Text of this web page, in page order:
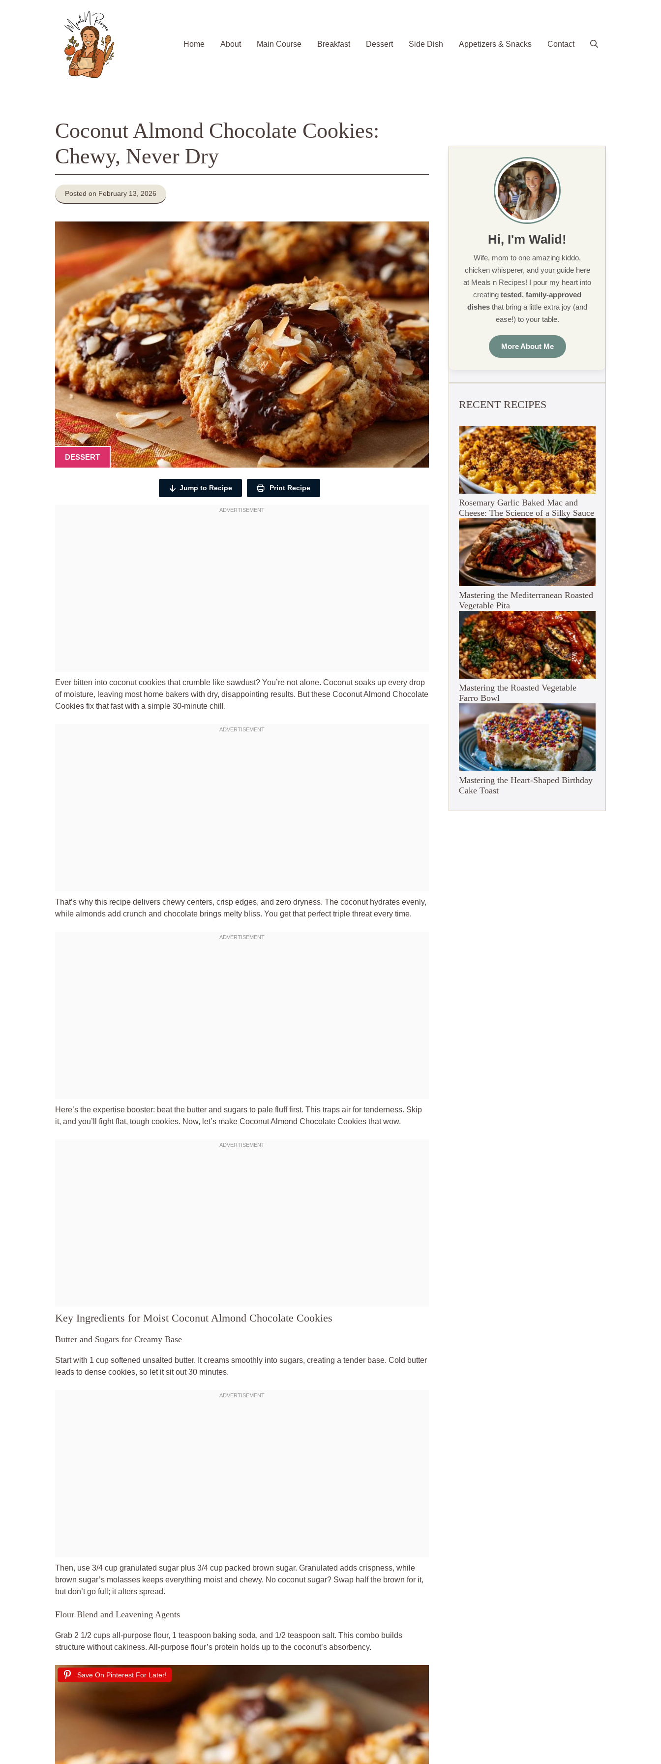
Home
About Main Course Breakfast Dessert Side Dish Appetizers & Snacks Contact
Coconut Almond Chocolate Cookies:
Chewy, Never Dry
Posted on February 13, 2026
DESSERT
Jump to Recipe Print Recipe
Ever bitten into coconut cookies that crumble like sawdust? You’re not alone. Coconut soaks up every drop
of moisture, leaving most home bakers with dry, disappointing results. But these Coconut Almond Chocolate
Cookies fix that fast with a simple 30-minute chill.
That’s why this recipe delivers chewy centers, crisp edges, and zero dryness. The coconut hydrates evenly,
while almonds add crunch and chocolate brings melty bliss. You get that perfect triple threat every time.
Here’s the expertise booster: beat the butter and sugars to pale fluff first. This traps air for tenderness. Skip
it, and you’ll fight flat, tough cookies. Now, let’s make Coconut Almond Chocolate Cookies that wow.
Key Ingredients for Moist Coconut Almond Chocolate Cookies
Butter and Sugars for Creamy Base
Start with 1 cup softened unsalted butter. It creams smoothly into sugars, creating a tender base. Cold butter
leads to dense cookies, so let it sit out 30 minutes.
Then, use 3/4 cup granulated sugar plus 3/4 cup packed brown sugar. Granulated adds crispness, while
brown sugar’s molasses keeps everything moist and chewy. No coconut sugar? Swap half the brown for it,
but don’t go full; it alters spread.
Flour Blend and Leavening Agents
Grab 2 1/2 cups all-purpose flour, 1 teaspoon baking soda, and 1/2 teaspoon salt. This combo builds
structure without cakiness. All-purpose flour’s protein holds up to the coconut’s absorbency.
Save On Pinterest For Later!
Hi, I'm Walid!
Wife, mom to one amazing kiddo,
chicken whisperer, and your guide here
at Meals n Recipes! I pour my heart into
creating tested, family-approved
dishes that bring a little extra joy (and
ease!) to your table.
More About Me
RECENT RECIPES
Rosemary Garlic Baked Mac and
Cheese: The Science of a Silky Sauce
Mastering the Mediterranean Roasted
Vegetable Pita
Mastering the Roasted Vegetable
Farro Bowl
Mastering the Heart-Shaped Birthday
Cake Toast